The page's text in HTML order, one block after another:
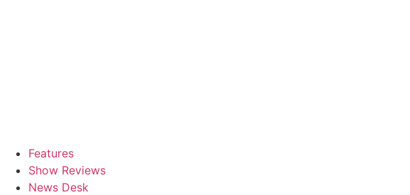
Features
Show Reviews
News Desk